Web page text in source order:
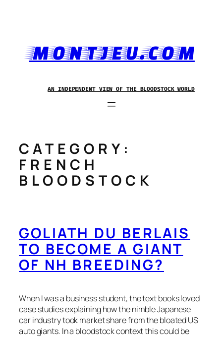
MONTJEU.COM
AN INDEPENDENT VIEW OF THE BLOODSTOCK WORLD
CATEGORY:
FRENCH
BLOODSTOCK
GOLIATH DU BERLAIS
TO BECOME A GIANT
OF NH BREEDING?
When I was a business student, the text books loved
case studies explaining how the nimble Japanese
car industry took market share from the bloated US
auto giants. In a bloodstock context this could be